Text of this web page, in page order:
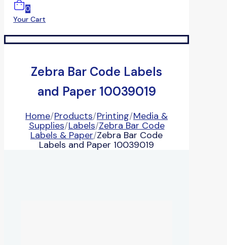
0
Your Cart
Zebra Bar Code Labels
and Paper 10039019
Home/Products/Printing/Media &
Supplies/Labels/Zebra Bar Code
Labels & Paper/Zebra Bar Code
Labels and Paper 10039019